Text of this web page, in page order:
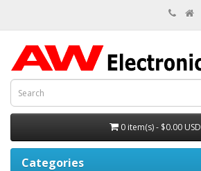
0 item(s) - $0.00 USD
Categories